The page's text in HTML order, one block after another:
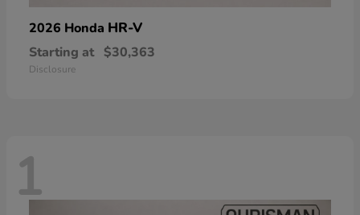
2026 Honda HR-V
Starting at $30,363
Disclosure
1